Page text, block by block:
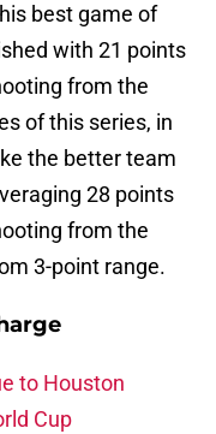
best game of
with 21 points
from the
of this series, in
the better team
28 points
from the
3-point range.
to Houston
Cup